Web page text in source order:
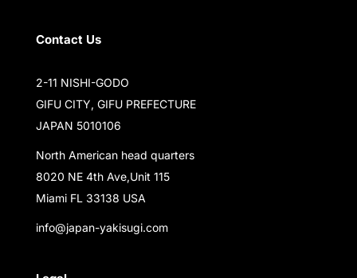
Contact Us
2-11 NISHI-GODO
GIFU CITY, GIFU PREFECTURE
JAPAN 5010106
North American head quarters
8020 NE 4th Ave,Unit 115
Miami FL 33138 USA
info@japan-yakisugi.com